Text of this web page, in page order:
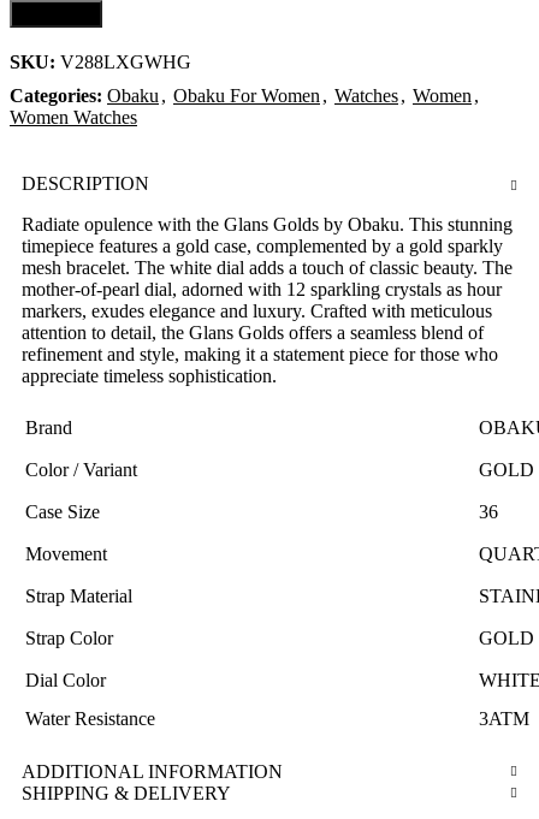
SKU: V288LXGWHG
Categories: Obaku , Obaku For Women , Watches, Women ,
Women Watches
DESCRIPTION
Radiate opulence with the Glans Golds by Obaku. This stunning
timepiece features a gold case, complemented by a gold sparkly
mesh bracelet. The white dial adds a touch of classic beauty. The
mother-of-pearl dial, adorned with 12 sparkling crystals as hour
markers, exudes elegance and luxury. Crafted with meticulous
attention to detail, the Glans Golds offers a seamless blend of
refinement and style, making it a statement piece for those who
appreciate timeless sophistication.
Brand
Color / Variant GOLD
Case Size 36
Movement
Strap Material
Strap Color GOLD
Dial Color
Water Resistance
3ATM
ADDITIONAL INFORMATION
SHIPPING & DELIVERY